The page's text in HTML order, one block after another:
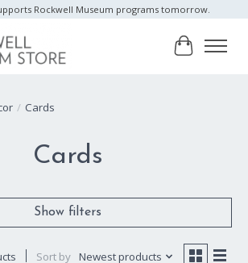
Rockwell Museum programs tomorrow.
Cart
/ Cards
Cards
Show filters
Sort by Newest products